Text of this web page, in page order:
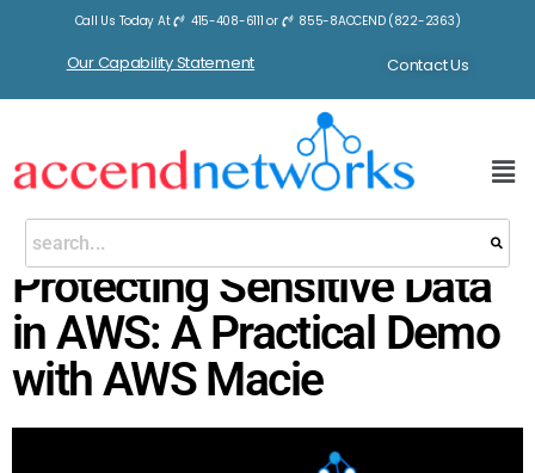
Call Us Today At 415-408-6111 or 855-8ACCEND (822-2363)
Our Capability Statement Contact Us
Protecting Sensitive Data
in AWS: A Practical Demo
with AWS Macie